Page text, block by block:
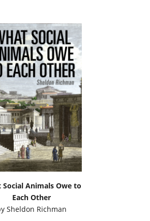
Social Animals Owe to
Each Other
Sheldon Richman